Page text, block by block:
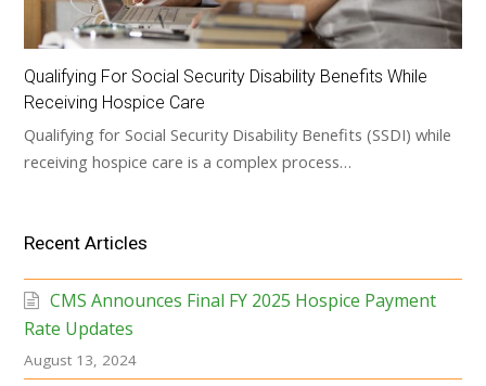
Qualifying For Social Security Disability Benefits While
Receiving Hospice Care
Qualifying for Social Security Disability Benefits (SSDI) while
receiving hospice care is a complex process…
Recent Articles
CMS Announces Final FY 2025 Hospice Payment
Rate Updates
August 13, 2024